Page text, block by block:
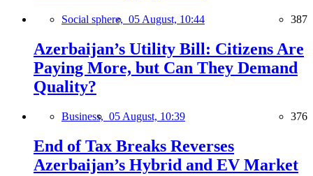
Social sphere, 05 August, 10:44 387
Azerbaijan’s Utility Bill: Citizens Are
Paying More, but Can They Demand
Quality?
Business, 05 August, 10:39 376
End of Tax Breaks Reverses
Azerbaijan’s Hybrid and EV Market